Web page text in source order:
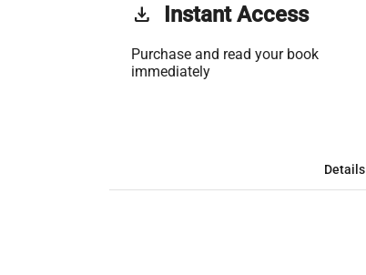
get_app Instant Access
Purchase and read your book
immediately
Details